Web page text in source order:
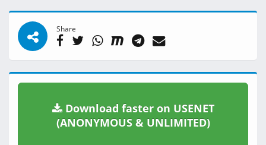
Share
Download faster on USENET
(ANONYMOUS & UNLIMITED)